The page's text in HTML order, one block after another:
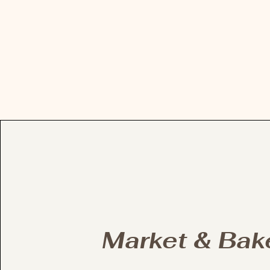
Market &